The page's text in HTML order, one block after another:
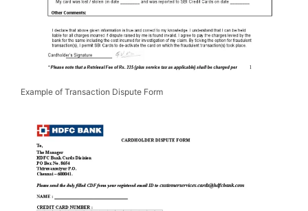
Example of Transaction Dispute Form